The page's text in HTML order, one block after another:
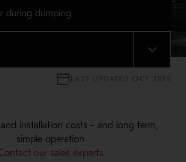
during dumping
MENU
LAST UPDATED OCT 2025
installation costs - and long term,
simple operation
our sales experts